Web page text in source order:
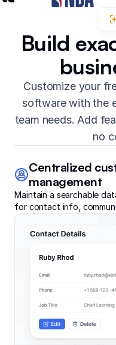
Build
Customize your
software with the
team needs. Add
no
Centralized
management
Maintain a searchable
for contact info,